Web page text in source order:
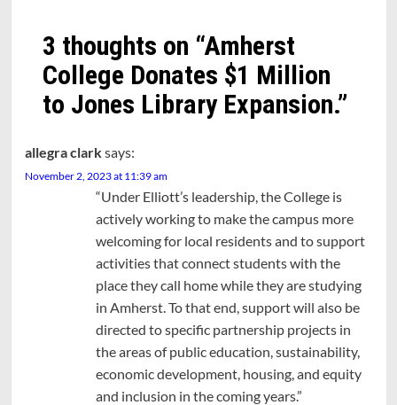
3 thoughts on “Amherst
College Donates $1 Million
to Jones Library Expansion.”
allegra clarksays:
November 2, 2023 at 11:39 am
“Under Elliott’s leadership, the College is
actively working to make the campus more
welcoming for local residents and to support
activities that connect students with the
place they call home while they are studying
in Amherst. To that end, support will also be
directed to specific partnership projects in
the areas of public education, sustainability,
economic development, housing, and equity
and inclusion in the coming years.”